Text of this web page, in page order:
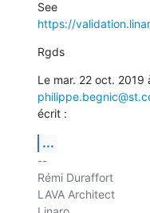
https://
Rgds
écrit :
...
--
Rémi Duraffort
LAVA Architect